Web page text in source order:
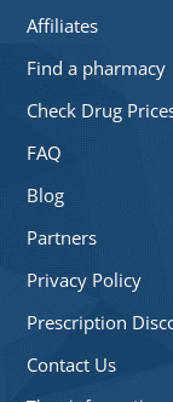
Affiliates
Find a pharmacy
Check Drug
FAQ
Blog
Partners
Privacy Policy
Prescription
Contact Us